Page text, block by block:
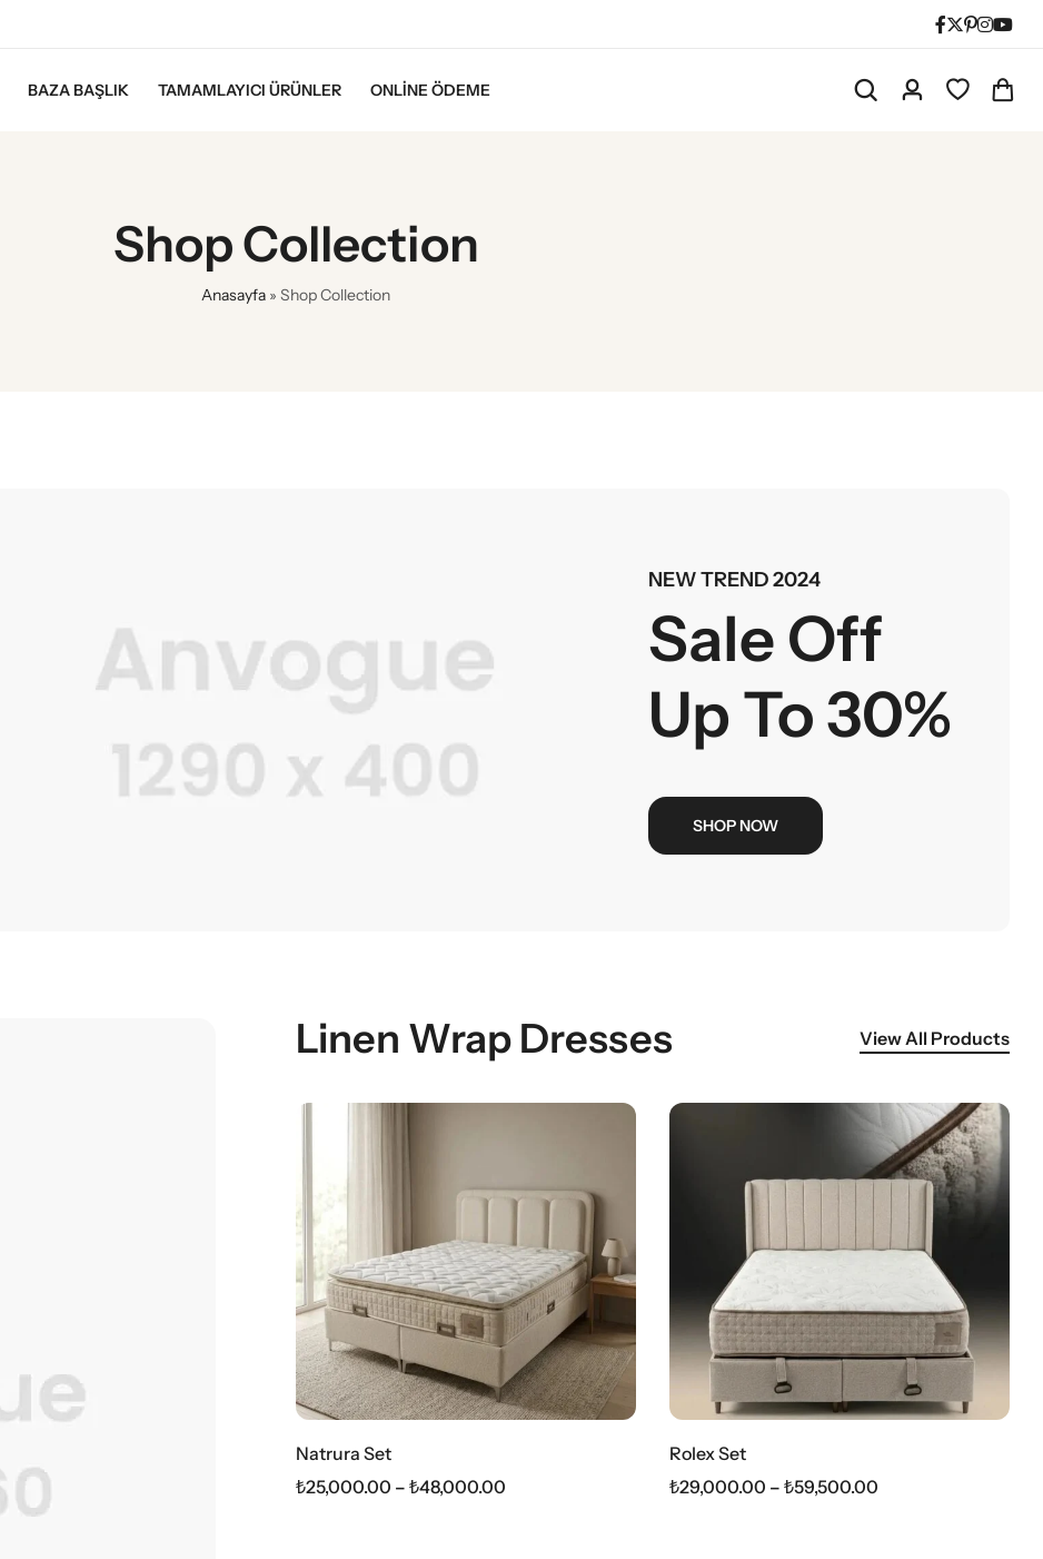
BAZA BAŞLIK TAMAMLAYICI ÜRÜNLER ONLINE ÖDEME
Shop Collection
Anasayfa » Shop Collection
NEW TREND 2024
Sale Off
Up To 30%
SHOP NOW
Linen Wrap Dresses View All Products
Natrura Set
₺25,000.00 – ₺48,000.00
Rolex Set
₺29,000.00 – ₺59,500.00